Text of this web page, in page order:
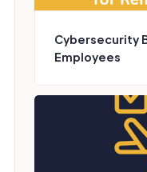
Cybersecurity
Employees